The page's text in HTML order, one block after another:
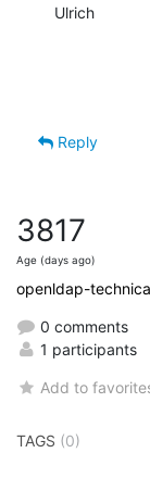
Ulrich
Reply
3817
Age (days ago)
openldap-
0 comments
1 participants
Add to
TAGS (0)